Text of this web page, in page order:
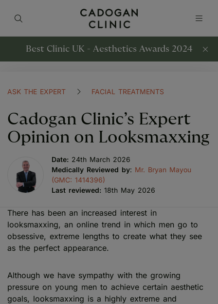
Best Clinic UK - Aesthetics Awards 2024
ASK THE EXPERT FACIAL TREATMENTS
Cadogan Clinic’s Expert
Opinion on Looksmaxxing
Date: 24th March 2026
Medically Reviewed by: Mr. Bryan Mayou
(GMC: 1414396)
Last reviewed: 18th May 2026
There has been an increased interest in
looksmaxxing, an online trend in which men go to
obsessive, extreme lengths to create what they see
as the perfect appearance.
Although we have sympathy with the growing
pressure on young men to achieve certain aesthetic
goals, looksmaxxing is a highly extreme and